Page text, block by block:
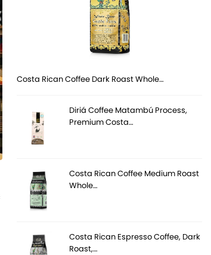
Costa Rican Coffee Dark Roast Whole…
Diriá Coffee Matambú Process,
Premium Costa…
Costa Rican Coffee Medium Roast
Whole…
Costa Rican Espresso Coffee, Dark
Roast,…